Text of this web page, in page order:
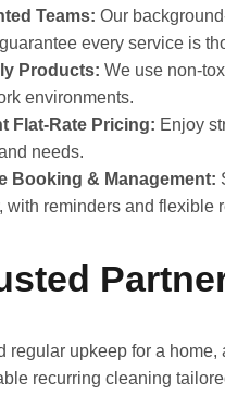
Teams: Our
every service is
Products: We use non-
environments.
Flat-Rate Pricing: Enjoy
needs.
Booking & Management:
with reminders and flexible
regular upkeep for a
recurring cleaning